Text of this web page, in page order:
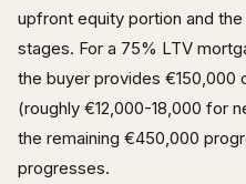
upfront equity portion and
stages. For a 75% LTV
the buyer provides €150,000
(roughly €12,000-18,000 for
the remaining €450,000
progresses.